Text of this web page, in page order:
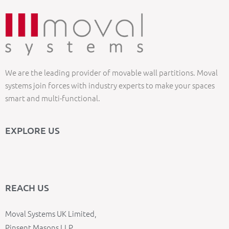
We are the leading provider of movable wall partitions. Moval
systems join forces with industry experts to make your spaces
smart and multi-functional.
EXPLORE US
REACH US
Moval Systems UK Limited,